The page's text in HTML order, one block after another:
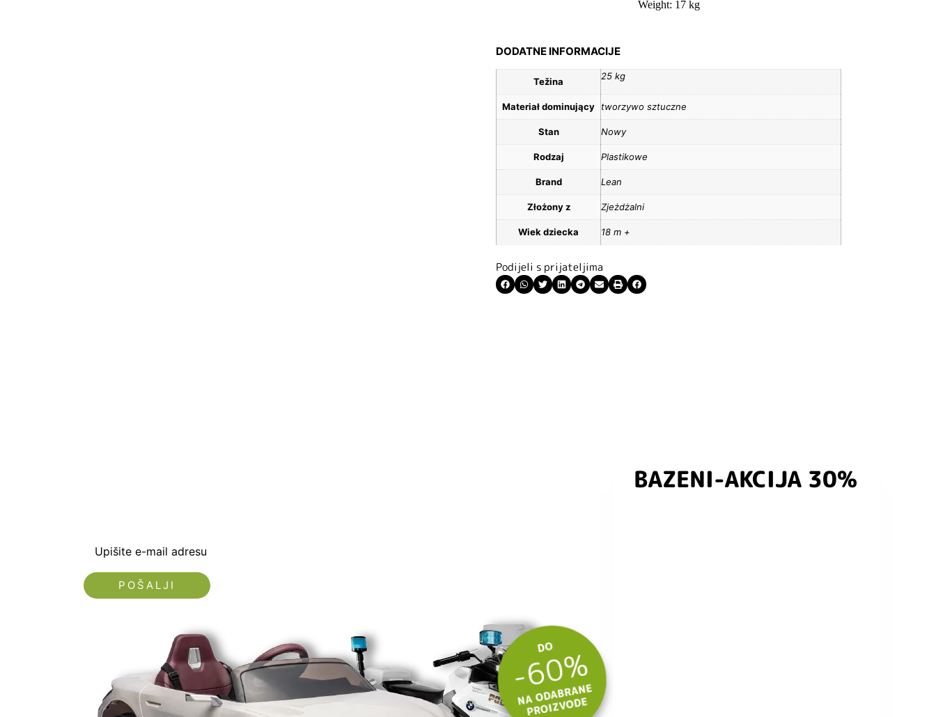
Weight: 17 kg
DODATNE INFORMACIJE
Težina 25 kg
Materiał dominujący tworzywo sztuczne
Stan Nowy
Rodzaj Plastikowe
Brand Lean
Złożony z Zjeżdżalni
Wiek dziecka 18 m +
Podijeli s prijateljima
Upišite e-mail adresu
BAZENI-AKCIJA 30%